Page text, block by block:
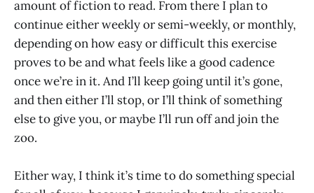
amount of fiction to read. From there I plan to
continue either weekly or semi-weekly, or monthly,
depending on how easy or difficult this exercise
proves to be and what feels like a good cadence
once we’re in it. And I’ll keep going until it’s gone,
and then either I’ll stop, or I’ll think of something
else to give you, or maybe I’ll run off and join the
zoo.
Either way, I think it’s time to do something special